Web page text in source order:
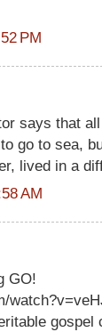
PM
says that
go to sea,
lived in a
AM
GO!
gospel